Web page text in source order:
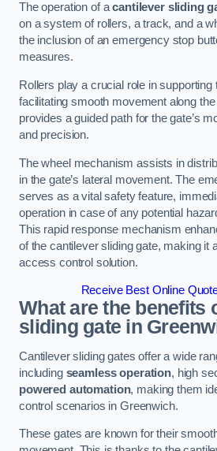
The operation of acantilever sliding
on a system of rollers, a track, and a
the inclusion of an emergency stop
measures.
Rollers play a crucial role in supporting
facilitating smooth movement along
provides a guided path for the gate’s
and precision.
The wheel mechanism assists in
in the gate’s lateral movement. The
serves as a vital safety feature,
operation in case of any potential
This rapid response mechanism
of the cantilever sliding gate, making it
access control solution.
Receive Best Online
What are the benefits
sliding gate in
Cantilever sliding gates offer a wide
including seamless operation, high
powered automation, making them
control scenarios in Greenwich.
These gates are known for their